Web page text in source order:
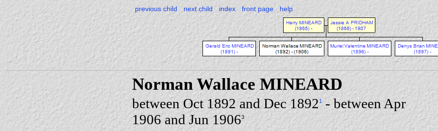
previous child next child index front page help
Norman Wallace MINEARD
between Oct 1892 and Dec 18921 - between Apr
1906 and Jun 19063